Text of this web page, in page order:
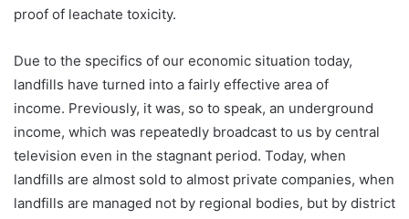
proof of leachate toxicity.
Due to the specifics of our economic situation today,
landfills have turned into a fairly effective area of ​​
income. Previously, it was, so to speak, an underground
income, which was repeatedly broadcast to us by central
television even in the stagnant period. Today, when
landfills are almost sold to almost private companies, when
landfills are managed not by regional bodies, but by district